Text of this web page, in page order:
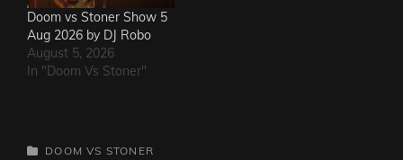
Doom vs Stoner Show 5
Aug 2026 by DJ Robo
August 5, 2026
In "Doom Vs Stoner"
CATEGORIES
DOOM VS STONER